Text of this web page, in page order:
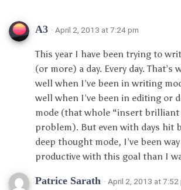
A3 · April 2, 2013 at 7:24 pm
This year I have been trying to
(or more) a day. Every day. That’s
well when I’ve been in writing
well when I’ve been in editing or
mode (that whole “insert
problem). But even with days hit
deep thought mode, I’ve been
productive with this goal than I
Patrice Sarath · April 2, 2013 at 7:52